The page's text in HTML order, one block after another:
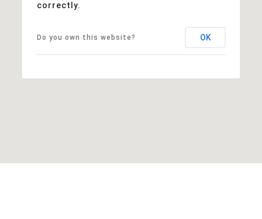
correctly.
Do you own this website? OK